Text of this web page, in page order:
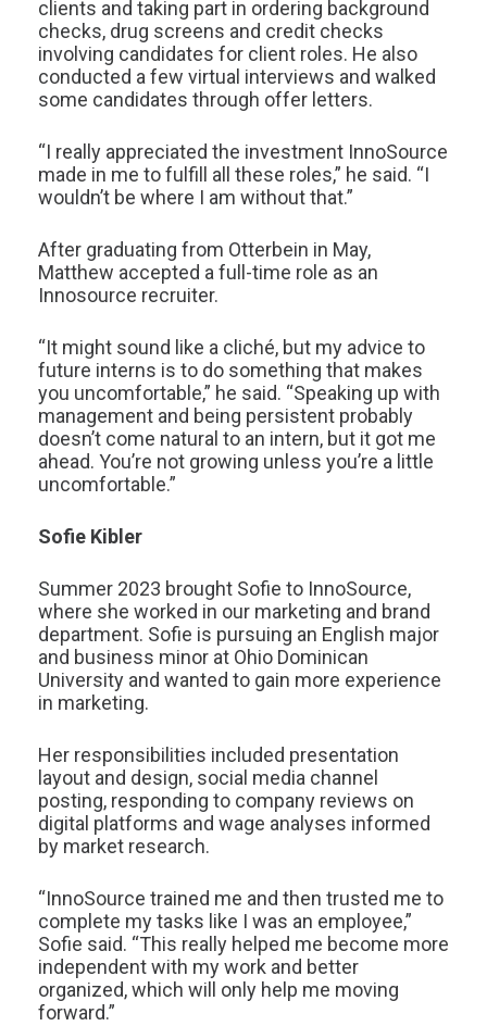
clients and taking part in ordering background
checks, drug screens and credit checks
involving candidates for client roles. He also
conducted a few virtual interviews and walked
some candidates through offer letters.
“I really appreciated the investment InnoSource
made in me to fulfill all these roles,” he said. “I
wouldn’t be where I am without that.”
After graduating from Otterbein in May,
Matthew accepted a full-time role as an
Innosource recruiter.
“It might sound like a cliché, but my advice to
future interns is to do something that makes
you uncomfortable,” he said. “Speaking up with
management and being persistent probably
doesn’t come natural to an intern, but it got me
ahead. You’re not growing unless you’re a little
uncomfortable.”
Sofie Kibler
Summer 2023 brought Sofie to InnoSource,
where she worked in our marketing and brand
department. Sofie is pursuing an English major
and business minor at Ohio Dominican
University and wanted to gain more experience
in marketing.
Her responsibilities included presentation
layout and design, social media channel
posting, responding to company reviews on
digital platforms and wage analyses informed
by market research.
“InnoSource trained me and then trusted me to
complete my tasks like I was an employee,”
Sofie said. “This really helped me become more
independent with my work and better
organized, which will only help me moving
forward.”